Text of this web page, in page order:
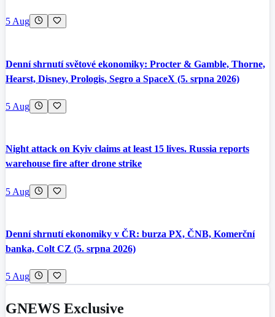
5 Aug
Denní shrnutí světové ekonomiky: Procter & Gamble, Thorne,
Hearst, Disney, Prologis, Segro a SpaceX (5. srpna 2026)
5 Aug
Night attack on Kyiv claims at least 15 lives. Russia reports
warehouse fire after drone strike
5 Aug
Denní shrnutí ekonomiky v ČR: burza PX, ČNB, Komerční
banka, Colt CZ (5. srpna 2026)
5 Aug
GNEWS Exclusive